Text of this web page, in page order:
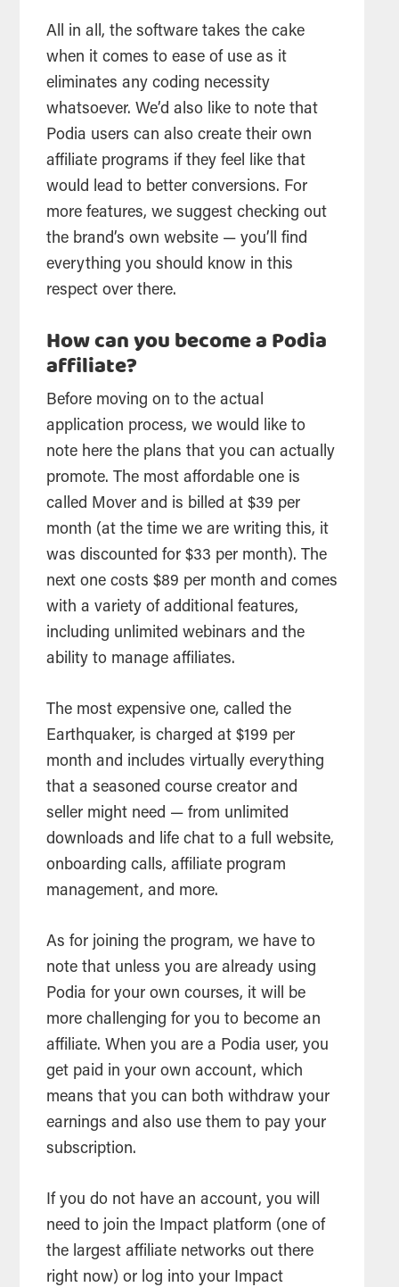
All in all, the software takes the cake
when it comes to ease of use as it
eliminates any coding necessity
whatsoever. We’d also like to note that
Podia users can also create their own
affiliate programs if they feel like that
would lead to better conversions. For
more features, we suggest checking out
the brand’s own website — you’ll find
everything you should know in this
respect over there.
How can you become a Podia
affiliate?
Before moving on to the actual
application process, we would like to
note here the plans that you can actually
promote. The most affordable one is
called Mover and is billed at $39 per
month (at the time we are writing this, it
was discounted for $33 per month). The
next one costs $89 per month and comes
with a variety of additional features,
including unlimited webinars and the
ability to manage affiliates.
The most expensive one, called the
Earthquaker, is charged at $199 per
month and includes virtually everything
that a seasoned course creator and
seller might need — from unlimited
downloads and life chat to a full website,
onboarding calls, affiliate program
management, and more.
As for joining the program, we have to
note that unless you are already using
Podia for your own courses, it will be
more challenging for you to become an
affiliate. When you are a Podia user, you
get paid in your own account, which
means that you can both withdraw your
earnings and also use them to pay your
subscription.
If you do not have an account, you will
need to join the Impact platform (one of
the largest affiliate networks out there
right now) or log into your Impact